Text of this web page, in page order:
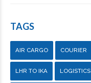
TAGS
AIR CARGO COURIER
LHR TO IKA LOGISTICS